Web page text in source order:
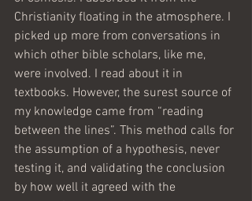
Christianity floating in the atmosphere. I
picked up more from conversations in
which other bible scholars, like me,
were involved. I read about it in
textbooks. However, the surest source of
my knowledge came from “reading
between the lines”. This method calls for
the assumption of a hypothesis, never
testing it, and validating the conclusion
by how well it agreed with the